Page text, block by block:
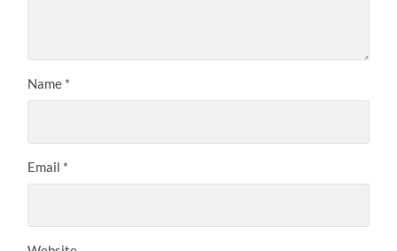
Name *
Email *